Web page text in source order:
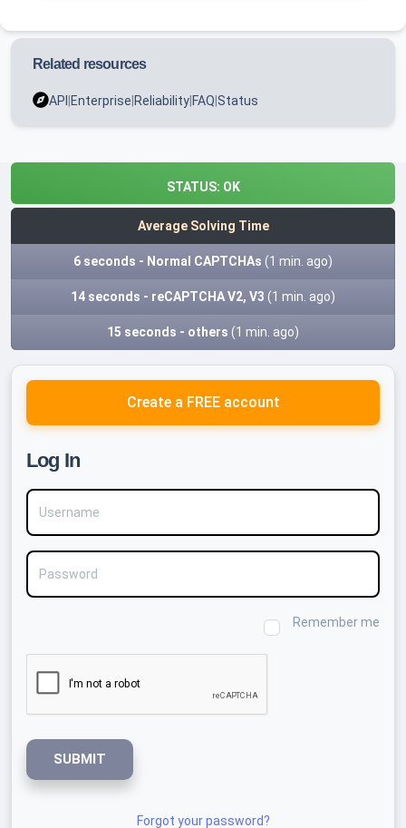
Related resources
API|Enterprise|Reliability|FAQ|Status
STATUS: OK
Average Solving Time
6 seconds - Normal CAPTCHAs (1 min. ago)
14 seconds - reCAPTCHA V2, V3 (1 min. ago)
15 seconds - others (1 min. ago)
Create a FREE account
Log In
Username
Password
Remember me
SUBMIT
Forgot your password?